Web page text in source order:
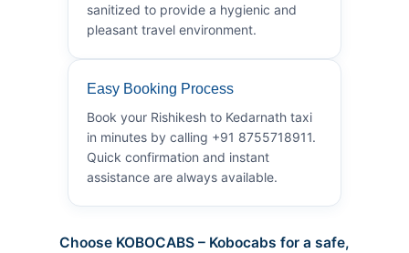
sanitized to provide a hygienic and
pleasant travel environment.
Easy Booking Process
Book your Rishikesh to Kedarnath taxi
in minutes by calling +91 8755718911.
Quick confirmation and instant
assistance are always available.
Choose KOBOCABS – Kobocabs for a safe,